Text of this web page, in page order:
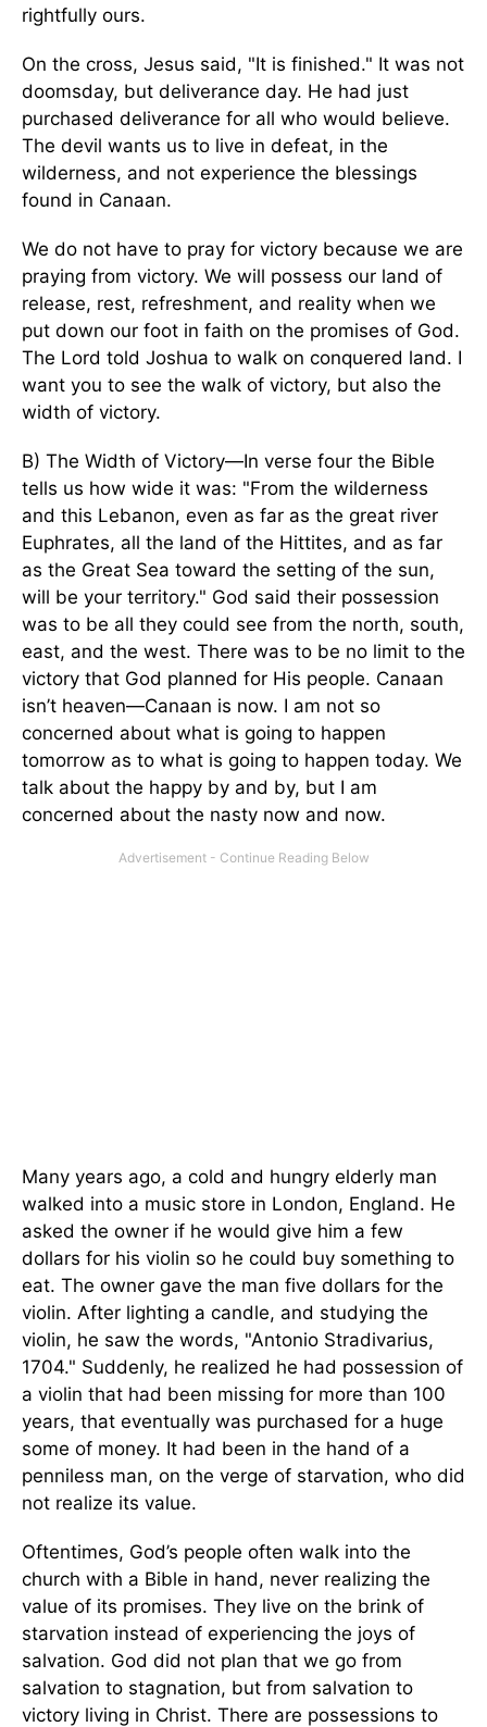
rightfully ours.
On the cross, Jesus said, "It is finished." It was not
doomsday, but deliverance day. He had just
purchased deliverance for all who would believe.
The devil wants us to live in defeat, in the
wilderness, and not experience the blessings
found in Canaan.
We do not have to pray for victory because we are
praying from victory. We will possess our land of
release, rest, refreshment, and reality when we
put down our foot in faith on the promises of God.
The Lord told Joshua to walk on conquered land. I
want you to see the walk of victory, but also the
width of victory.
B) The Width of Victory—In verse four the Bible
tells us how wide it was: "From the wilderness
and this Lebanon, even as far as the great river
Euphrates, all the land of the Hittites, and as far
as the Great Sea toward the setting of the sun,
will be your territory." God said their possession
was to be all they could see from the north, south,
east, and the west. There was to be no limit to the
victory that God planned for His people. Canaan
isn’t heaven—Canaan is now. I am not so
concerned about what is going to happen
tomorrow as to what is going to happen today. We
talk about the happy by and by, but I am
concerned about the nasty now and now.
Many years ago, a cold and hungry elderly man
walked into a music store in London, England. He
asked the owner if he would give him a few
dollars for his violin so he could buy something to
eat. The owner gave the man five dollars for the
violin. After lighting a candle, and studying the
violin, he saw the words, "Antonio Stradivarius,
1704." Suddenly, he realized he had possession of
a violin that had been missing for more than 100
years, that eventually was purchased for a huge
some of money. It had been in the hand of a
penniless man, on the verge of starvation, who did
not realize its value.
Oftentimes, God’s people often walk into the
church with a Bible in hand, never realizing the
value of its promises. They live on the brink of
starvation instead of experiencing the joys of
salvation. God did not plan that we go from
salvation to stagnation, but from salvation to
victory living in Christ. There are possessions to